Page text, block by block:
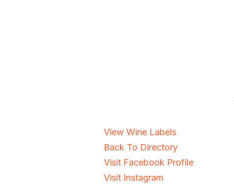
View Wine Labels
Back To Directory
Visit Facebook Profile
Visit Instagram